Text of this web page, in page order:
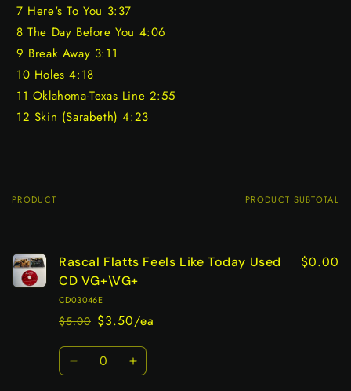
7 Here's To You 3:37
8 The Day Before You 4:06
9 Break Away 3:11
10 Holes 4:18
11 Oklahoma-Texas Line 2:55
12 Skin (Sarabeth) 4:23
Your
PRODUCT PRODUCT SUBTOTAL
Rascal Flatts Feels Like Today Used
CD VG+\VG+
CD03046E
Regular
price
$5.00
Sale
price
$3.50/ea
$0.00
Quantity
Decrease Increase